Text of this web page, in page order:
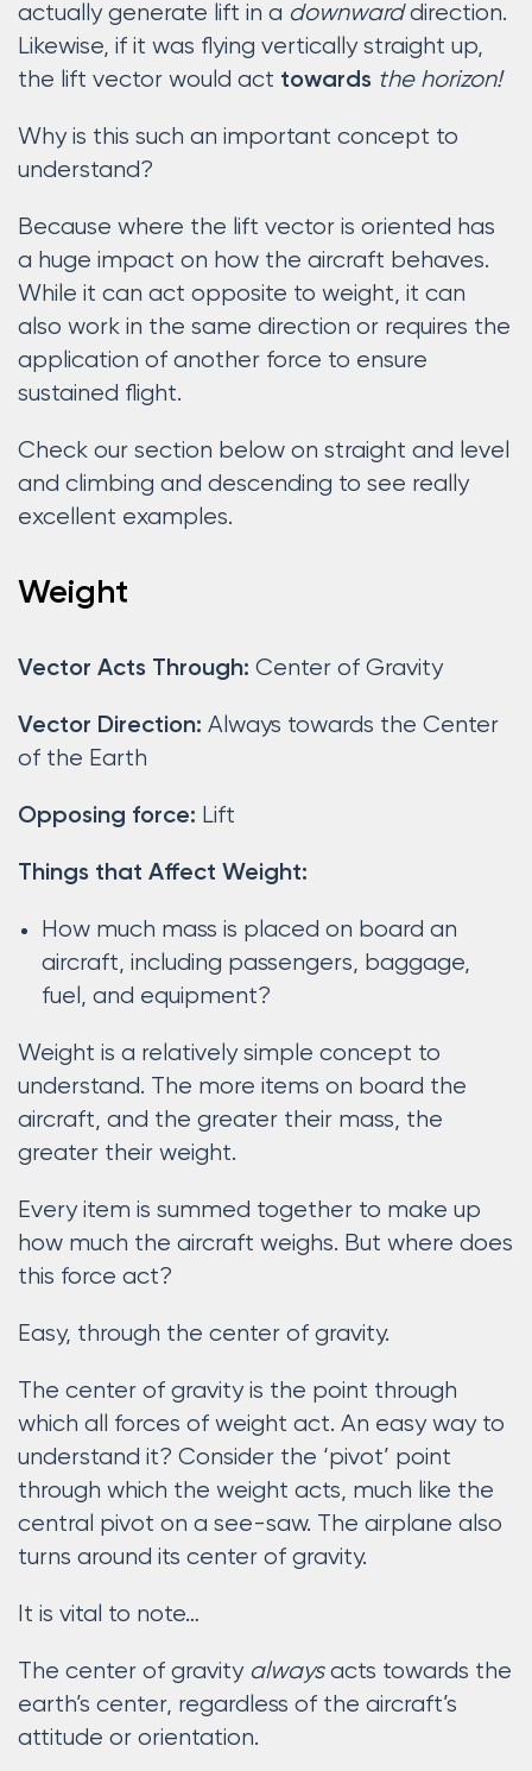
actually generate lift in a downwarddirection.
Likewise, if it was flying vertically straight up,
the lift vector would act towards the horizon!
Why is this such an important concept to
understand?
Because where the lift vector is oriented has
a huge impact on how the aircraft behaves.
While it can act opposite to weight, it can
also work in the same direction or requires the
application of another force to ensure
sustained flight.
Check our section below on straight and level
and climbing and descending to see really
excellent examples.
Weight
Vector Acts Through: Center of Gravity
Vector Direction: Always towards the Center
of the Earth
Opposing force: Lift
Things that Affect Weight:
How much mass is placed on board an
aircraft, including passengers, baggage,
fuel, and equipment?
Weight is a relatively simple concept to
understand. The more items on board the
aircraft, and the greater their mass, the
greater their weight.
Every item is summed together to make up
how much the aircraft weighs. But where does
this force act?
Easy, through the center of gravity.
The center of gravity is the point through
which all forces of weight act. An easy way to
understand it? Consider the ‘pivot’ point
through which the weight acts, much like the
central pivot on a see-saw. The airplane also
turns around its center of gravity.
It is vital to note…
The center of gravity alwaysacts towards the
earth’s center, regardless of the aircraft’s
attitude or orientation.